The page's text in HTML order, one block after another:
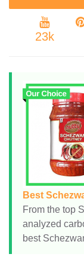
23k
Best
From the top
analyzed
best